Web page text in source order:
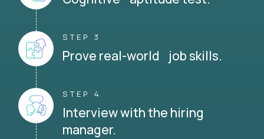
STEP 3
Prove real-world job skills.
STEP 4
Interview with the hiring
manager.